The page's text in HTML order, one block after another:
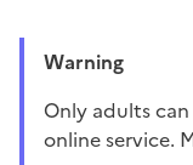
Warning
Only adults
online service.